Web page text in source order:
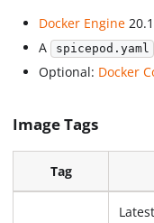
Docker Engine
A spicepod.yaml
Optional: Docker
Image Tags
Tag